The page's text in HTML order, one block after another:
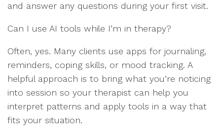
and answer any questions during your first visit.
Can I use AI tools while I’m in therapy?
Often, yes. Many clients use apps for journaling,
reminders, coping skills, or mood tracking. A
helpful approach is to bring what you’re noticing
into session so your therapist can help you
interpret patterns and apply tools in a way that
fits your situation.